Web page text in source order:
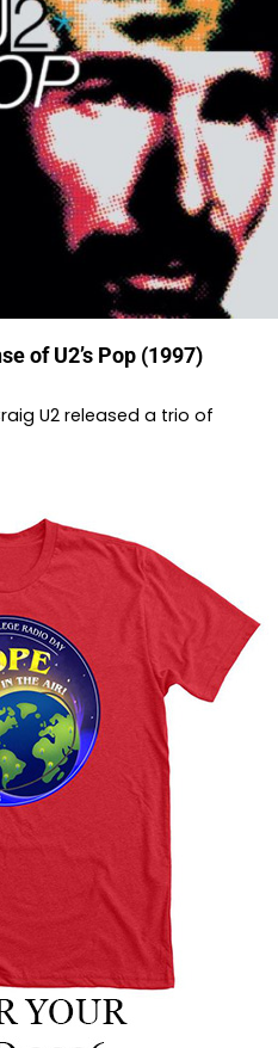
of U2’s Pop (1997)
U2 released a trio of